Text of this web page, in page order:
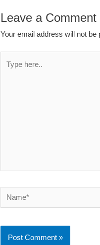
Leave a Comment
Your email address will not be
here..
Name*